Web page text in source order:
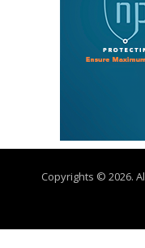
Copyrights © 2026.